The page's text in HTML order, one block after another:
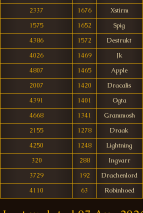
2337
1676
Xstirm
1575
1652
Spig
4386
1572
Destrukt
4026
1469
Jk
4807
1465
Apple
2007
1420
Dracalis
4391
1401
Ogta
4668
1341
Grammosh
2155
1278
Draak
4250
1248
Lightning
320
288
Ingvarr
3729
192
Drachenlord
4110
63 Robinhoed